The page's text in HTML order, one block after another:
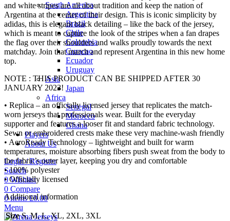
South America
Argentina
Brazil
Chile
Colombia
Curacao
Ecuador
Uruguay
Asia
Japan
Africa
Senegal
Morocco
Ghana
Players
About Us
Login / Register
Search
0Wishlist
0 Compare
0items £0.00
Menu
and white stripes are all about tradition and keep the nation of
Argentina at the center of their design. This is iconic simplicity by
adidas, this is elegant black detailing – like the back of the jersey,
which is meant to capture the look of the stripes when a fan drapes
the flag over their shoulders and walks proudly towards the next
matchday. Join that march and represent Argentina in this new home
top.
NOTE : THIS PRODUCT CAN BE SHIPPED AFTER 30
JANUARY 2023!
• Replica – an officially licensed jersey that replicates the match-
worn jerseys that professionals wear. Built for the everyday
supporter and features a looser fit and standard fabric technology.
Sewn or embroidered crests make these very machine-wash friendly
• AeroReady Technology – lightweight and built for warm
temperatures, moisture absorbing fibers push sweat from the body to
the fabric’s outer layer, keeping you dry and comfortable
• 100% polyester
• Officially licensed
Additional information
Size S, M, L, XL, 2XL, 3XL